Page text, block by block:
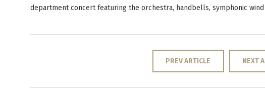
department concert featuring the orchestra, handbells, symphonic
PREV ARTICLE NEXT